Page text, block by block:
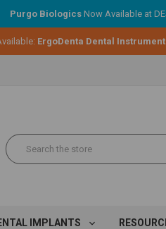
Purgo Biologics Now Available at
ErgoDenta Dental
IMPLANTS